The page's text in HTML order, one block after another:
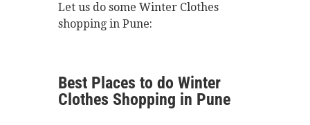
Let us do some Winter Clothes
shopping in Pune:
Best Places to do Winter
Clothes Shopping in Pune